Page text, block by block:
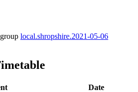
local.shropshire.2021-05-06
Date